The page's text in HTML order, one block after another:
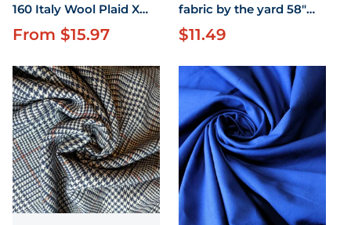
160 Italy Wool Plaid X
58"
Regular price
From $15.97
fabric by the yard 58"
wide
Regular price
$11.49